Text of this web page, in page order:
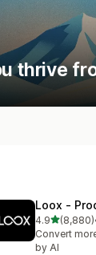
thrive
Loox ‑
4.9out of 5
(8,880)
8880 total
Convert
by AI